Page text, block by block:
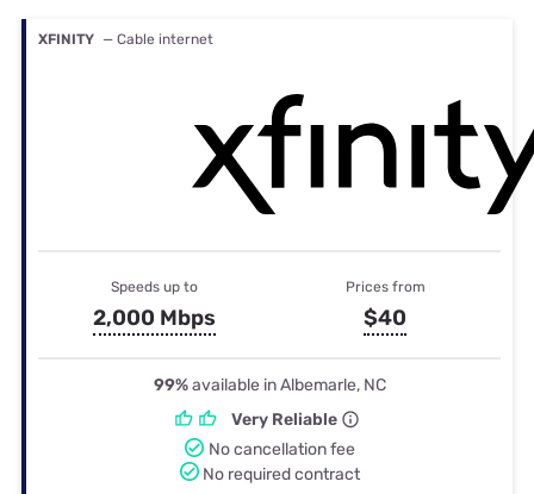
XFINITY — Cable internet
Speeds up to
2,000 Mbps
Prices from
$40
99%available in Albemarle, NC
Very Reliable
No cancellation fee
No required contract